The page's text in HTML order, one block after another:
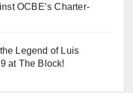
OCBE’s Charter-
Legend of Luis
at The Block!